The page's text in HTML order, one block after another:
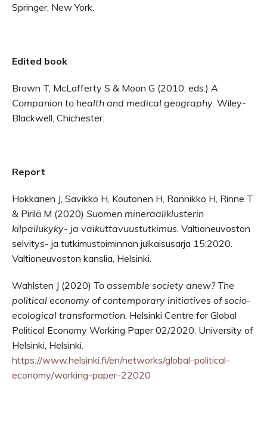
Springer, New York.
Edited book
Brown T, McLafferty S & Moon G (2010; eds.) A
Companion to health and medical geography. Wiley-
Blackwell, Chichester.
Report
Hokkanen J, Savikko H, Koutonen H, Rannikko H, Rinne T
& Pirilä M (2020) Suomen mineraaliklusterin
kilpailukyky- ja vaikuttavuustutkimus. Valtioneuvoston
selvitys- ja tutkimustoiminnan julkaisusarja 15:2020.
Valtioneuvoston kanslia, Helsinki.
Wahlsten J (2020) To assemble society anew?The
political economy of contemporary initiatives of socio-
ecological transformation. Helsinki Centre for Global
Political Economy Working Paper 02/2020. University of
Helsinki, Helsinki.
https://www.helsinki.fi/en/networks/global-political-
economy/working-paper-22020